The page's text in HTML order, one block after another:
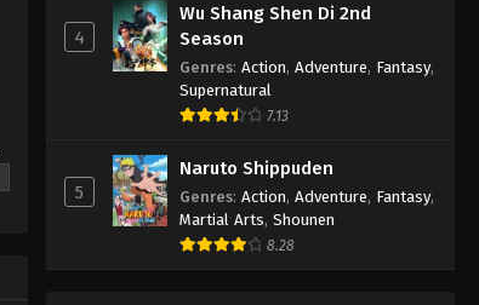
Ave Mujica: The Die is Cast
Episode 4 English Subbed
Eps 4 - Ave Mujica: The Die is Cast
Ave Mujica: The Die is Cast
Episode 3 English Subbed
Eps 3 - Ave Mujica: The Die is Cast
4
Wu Shang Shen Di 2nd
Season
Genres: Action, Adventure, Fantasy,
Supernatural
7.13
5
Naruto Shippuden
Genres: Action, Adventure, Fantasy,
Martial Arts, Shounen
8.28